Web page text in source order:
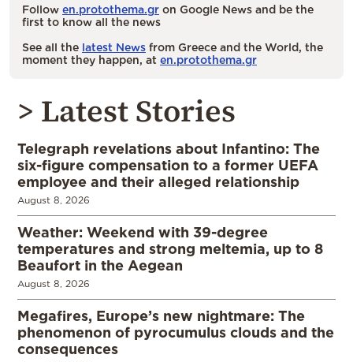
Follow en.protothema.gr on Google News and be the
first to know all the news
See all the latest News from Greece and the World, the
moment they happen, at en.protothema.gr
> Latest Stories
Telegraph revelations about Infantino: The
six-figure compensation to a former UEFA
employee and their alleged relationship
August 8, 2026
Weather: Weekend with 39-degree
temperatures and strong meltemia, up to 8
Beaufort in the Aegean
August 8, 2026
Megafires, Europe’s new nightmare: The
phenomenon of pyrocumulus clouds and the
consequences